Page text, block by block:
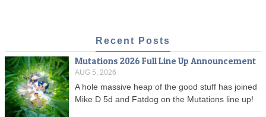
Recent Posts
Mutations 2026 Full Line Up Announcement
AUG 5, 2026
A hole massive heap of the good stuff has joined
Mike D 5d and Fatdog on the Mutations line up!